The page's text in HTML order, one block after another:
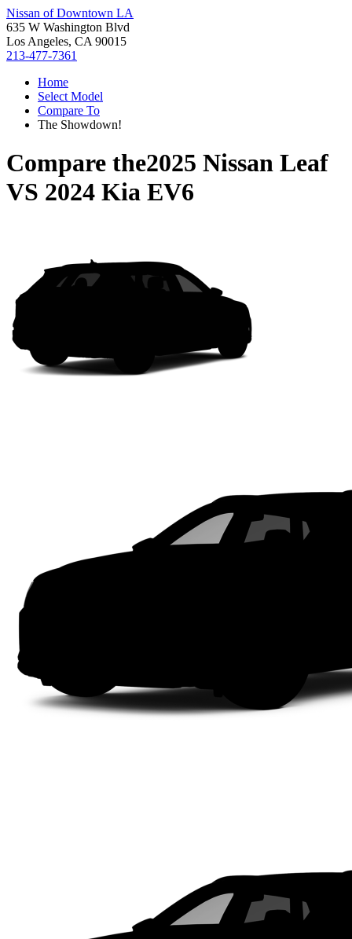
Nissan of Downtown LA
635 W Washington Blvd
Los Angeles, CA 90015
213-477-7361
Home
Select Model
Compare To
The Showdown!
Compare the2025 Nissan Leaf
VS 2024 Kia EV6